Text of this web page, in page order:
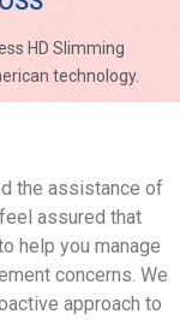
HD Slimming
technology.
the assistance of
assured that
help you manage
concerns. We
approach to